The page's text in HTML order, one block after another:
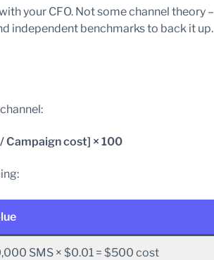
your CFO. Not some channel theory –
independent benchmarks to back it up.
Campaign cost] × 100
SMS × $0.01 = $500 cost